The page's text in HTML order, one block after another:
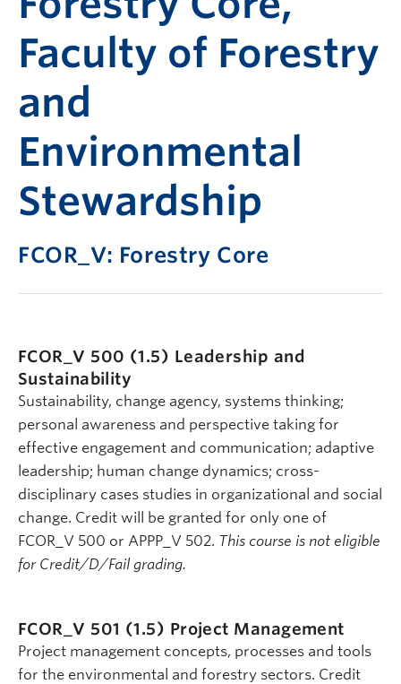
Faculty of Forestry
and
Environmental
Stewardship
FCOR_V: Forestry Core
FCOR_V 500 (1.5) Leadership and
Sustainability
Sustainability, change agency, systems thinking;
personal awareness and perspective taking for
effective engagement and communication; adaptive
leadership; human change dynamics; cross-
disciplinary cases studies in organizational and social
change. Credit will be granted for only one of
FCOR_V 500 or APPP_V 502. This course is not eligible
for Credit/D/Fail grading.
FCOR_V 501 (1.5) Project Management
Project management concepts, processes and tools
for the environmental and forestry sectors. Credit